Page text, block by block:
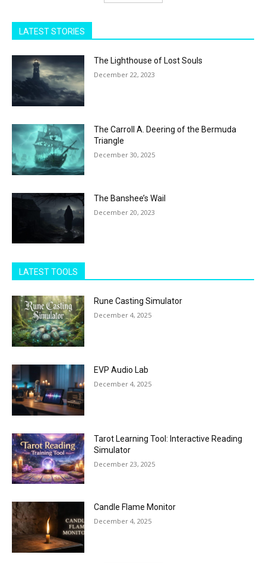
LATEST STORIES
The Lighthouse of Lost Souls
December 22, 2023
The Carroll A. Deering of the Bermuda
Triangle
December 30, 2025
The Banshee’s Wail
December 20, 2023
LATEST TOOLS
Rune Casting Simulator
December 4, 2025
EVP Audio Lab
December 4, 2025
Tarot Learning Tool: Interactive Reading
Simulator
December 23, 2025
Candle Flame Monitor
December 4, 2025